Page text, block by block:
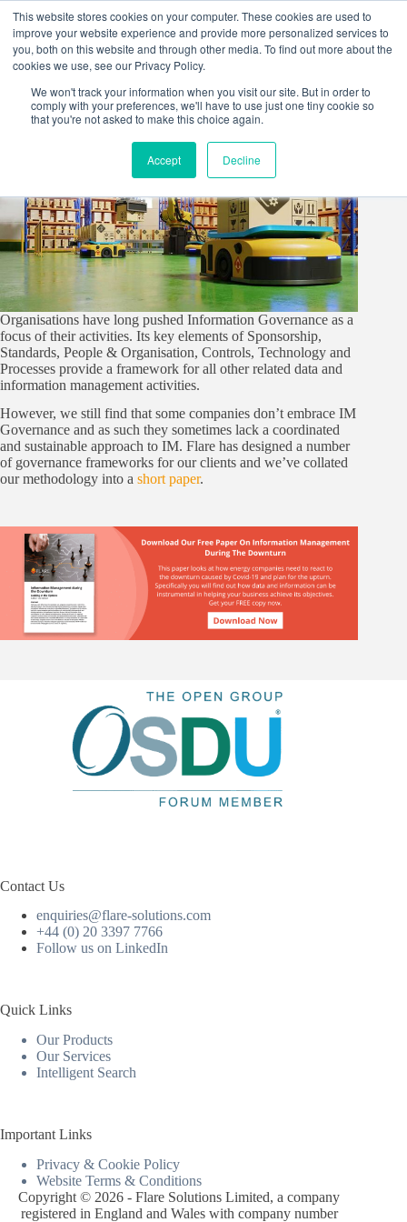
This website stores cookies on your computer. These cookies are used to
improve your website experience and provide more personalized services to
you, both on this website and through other media. To find out more about the
cookies we use, see our Privacy Policy.
We won't track your information when you visit our site. But in order to
comply with your preferences, we'll have to use just one tiny cookie so
that you're not asked to make this choice again.
Accept Decline
content
Organisations have long pushed Information Governance as a
focus of their activities. Its key elements of Sponsorship,
Standards, People & Organisation, Controls, Technology and
Processes provide a framework for all other related data and
information management activities.
However, we still find that some companies don’t embrace IM
Governance and as such they sometimes lack a coordinated
and sustainable approach to IM. Flare has designed a number
of governance frameworks for our clients and we’ve collated
our methodology into a short paper.
Contact Us
enquiries@flare-solutions.com
+44 (0) 20 3397 7766
Follow us on LinkedIn
Quick Links
Our Products
Our Services
Intelligent Search
Important Links
Privacy & Cookie Policy
Website Terms & Conditions
Copyright © 2026 - Flare Solutions Limited, a company
registered in England and Wales with company number